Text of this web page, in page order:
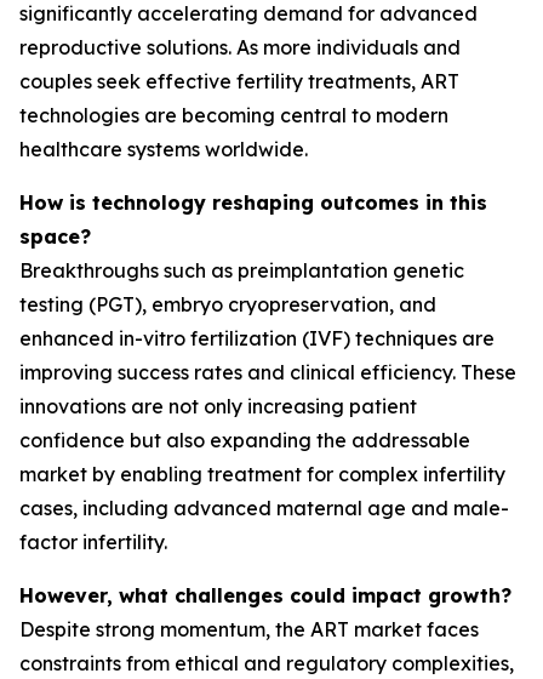
significantly accelerating demand for advanced
reproductive solutions. As more individuals and
couples seek effective fertility treatments, ART
technologies are becoming central to modern
healthcare systems worldwide.
How is technology reshaping outcomes in this
space?
Breakthroughs such as preimplantation genetic
testing (PGT), embryo cryopreservation, and
enhanced in-vitro fertilization (IVF) techniques are
improving success rates and clinical efficiency. These
innovations are not only increasing patient
confidence but also expanding the addressable
market by enabling treatment for complex infertility
cases, including advanced maternal age and male-
factor infertility.
However, what challenges could impact growth?
Despite strong momentum, the ART market faces
constraints from ethical and regulatory complexities,